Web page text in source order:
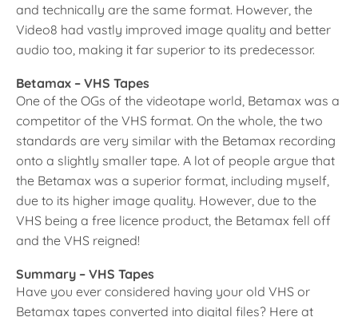
and technically are the same format. However, the
Video8 had vastly improved image quality and better
audio too, making it far superior to its predecessor.
Betamax – VHS Tapes
One of the OGs of the videotape world, Betamax was a
competitor of the VHS format. On the whole, the two
standards are very similar with the Betamax recording
onto a slightly smaller tape. A lot of people argue that
the Betamax was a superior format, including myself,
due to its higher image quality. However, due to the
VHS being a free licence product, the Betamax fell off
and the VHS reigned!
Summary – VHS Tapes
Have you ever considered having your old VHS or
Betamax tapes converted into digital files? Here at